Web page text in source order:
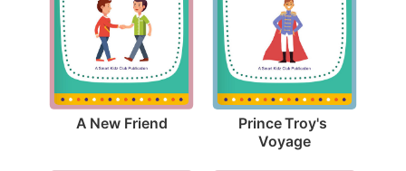
A New Friend Prince Troy's
Voyage